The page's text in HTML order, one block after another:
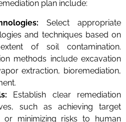
plan include:
Select appropriate
and techniques based on
of soil contamination.
methods include excavation
extraction, bioremediation,
Establish clear remediation
such as achieving target
or minimizing risks to human